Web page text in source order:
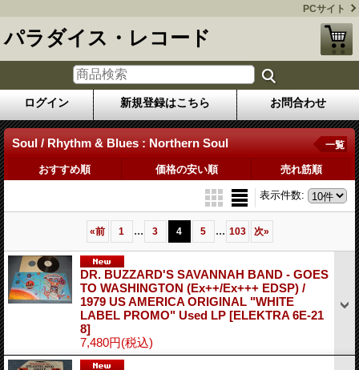
PCサイト
パラダイス・レコード
ログイン 新規登録はこちら お問合わせ
Soul / Rhythm & Blues : Northern Soul 一覧
おすすめ順 価格の安い順 売れ筋順
表示件数:
«前 1 ... 3 4 5 ... 103 次»
DR. BUZZARD'S SAVANNAH BAND - GOES
TO WASHINGTON (Ex++/Ex+++ EDSP) /
1979 US AMERICA ORIGINAL "WHITE
LABEL PROMO" Used LP [ELEKTRA 6E-21
8]
7,480円(税込)